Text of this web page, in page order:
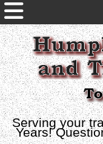
Serving your
Years!